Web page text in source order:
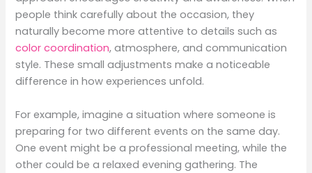
people think carefully about the occasion, they
naturally become more attentive to details such as
color coordination, atmosphere, and communication
style. These small adjustments make a noticeable
difference in how experiences unfold.
For example, imagine a situation where someone is
preparing for two different events on the same day.
One event might be a professional meeting, while the
other could be a relaxed evening gathering. The